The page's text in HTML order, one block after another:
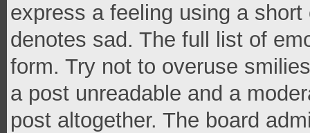
express a feeling using a
denotes sad. The full list of
form. Try not to overuse
a post unreadable and a
post altogether. The board